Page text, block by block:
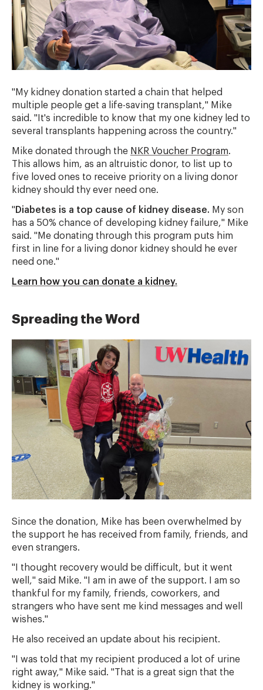
"My kidney donation started a chain that helped
multiple people get a life-saving transplant," Mike
said. "It's incredible to know that my one kidney led to
several transplants happening across the country."
Mike donated through the NKR Voucher Program.
This allows him, as an altruistic donor, to list up to
five loved ones to receive priority on a living donor
kidney should thy ever need one.
" Diabetes is a top cause of kidney disease. My son
has a 50% chance of developing kidney failure," Mike
said. "Me donating through this program puts him
first in line for a living donor kidney should he ever
need one."
Learn how you can donate a kidney.
Spreading the Word
Since the donation, Mike has been overwhelmed by
the support he has received from family, friends, and
even strangers.
"I thought recovery would be difficult, but it went
well," said Mike. "I am in awe of the support. I am so
thankful for my family, friends, coworkers, and
strangers who have sent me kind messages and well
wishes."
He also received an update about his recipient.
"I was told that my recipient produced a lot of urine
right away," Mike said. "That is a great sign that the
kidney is working."